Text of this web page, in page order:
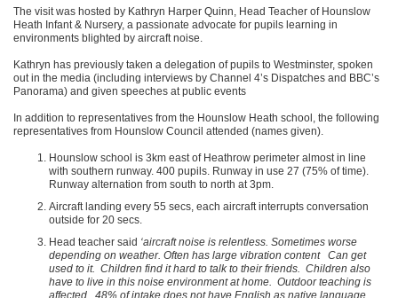
The visit was hosted by Kathryn Harper Quinn, Head Teacher of Hounslow
Heath Infant & Nursery, a passionate advocate for pupils learning in
environments blighted by aircraft noise.
Kathryn has previously taken a delegation of pupils to Westminster, spoken
out in the media (including interviews by Channel 4’s Dispatches and BBC’s
Panorama) and given speeches at public events
In addition to representatives from the Hounslow Heath school, the following
representatives from Hounslow Council attended (names given).
Hounslow school is 3km east of Heathrow perimeter almost in line
with southern runway. 400 pupils. Runway in use 27 (75% of time).
Runway alternation from south to north at 3pm.
Aircraft landing every 55 secs, each aircraft interrupts conversation
outside for 20 secs.
Head teacher said ‘aircraft noise is relentless. Sometimes worse
depending on weather. Often has large vibration content Can get
used to it. Children find it hard to talk to their friends. Children also
have to live in this noise environment at home. Outdoor teaching is
affected. 48% of intake does not have English as native language.